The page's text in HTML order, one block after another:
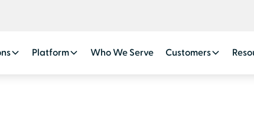
Platform Who We Serve Customers